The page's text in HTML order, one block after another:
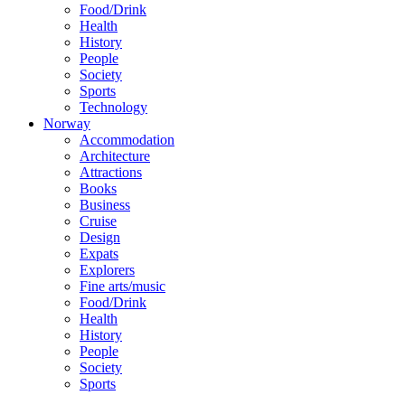
Food/Drink
Health
History
People
Society
Sports
Technology
Norway
Accommodation
Architecture
Attractions
Books
Business
Cruise
Design
Expats
Explorers
Fine arts/music
Food/Drink
Health
History
People
Society
Sports